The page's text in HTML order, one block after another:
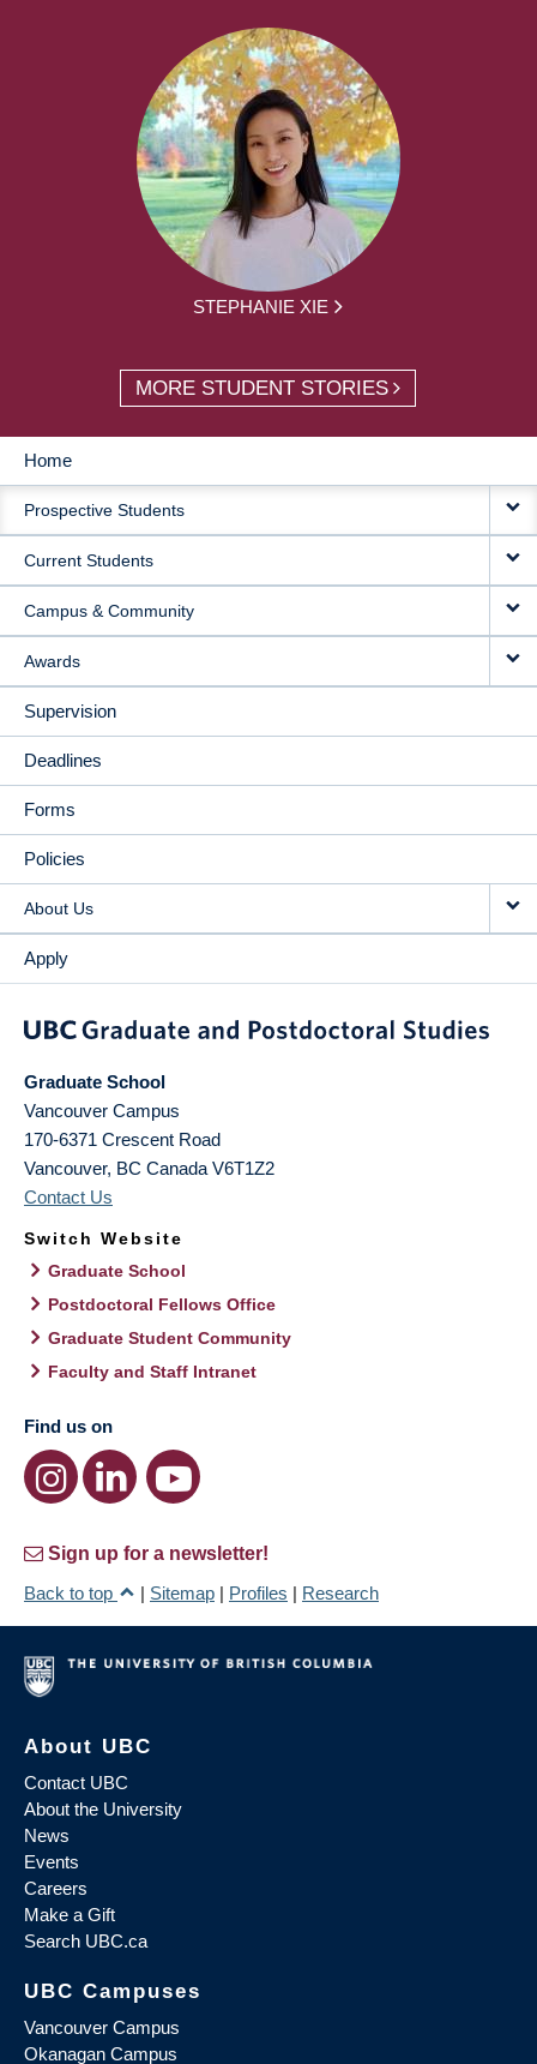
STEPHANIE XIE
MORE STUDENT STORIES
MAIN
NAVIGATION
Home
Prospective Students
Current Students
Campus & Community
Awards
Supervision
Deadlines
Forms
Policies
About Us
Apply
Graduate School
Vancouver Campus
170-6371 Crescent Road
Vancouver, BC Canada V6T1Z2
Contact Us
Switch Website
Graduate School
Postdoctoral Fellows Office
Graduate Student Community
Faculty and Staff Intranet
Find us on
Sign up for a newsletter!
Back to top
| Sitemap | Profiles | Research
About UBC
Contact UBC
About the University
News
Events
Careers
Make a Gift
Search UBC.ca
UBC Campuses
Vancouver Campus
Okanagan Campus